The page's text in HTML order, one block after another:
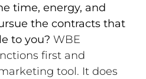
time, energy, and
the contracts that
to you? WBE
first and
tool. It does